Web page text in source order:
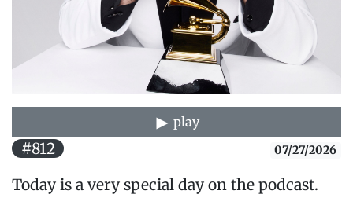
play
#812 07/27/2026
Today is a very special day on the podcast.